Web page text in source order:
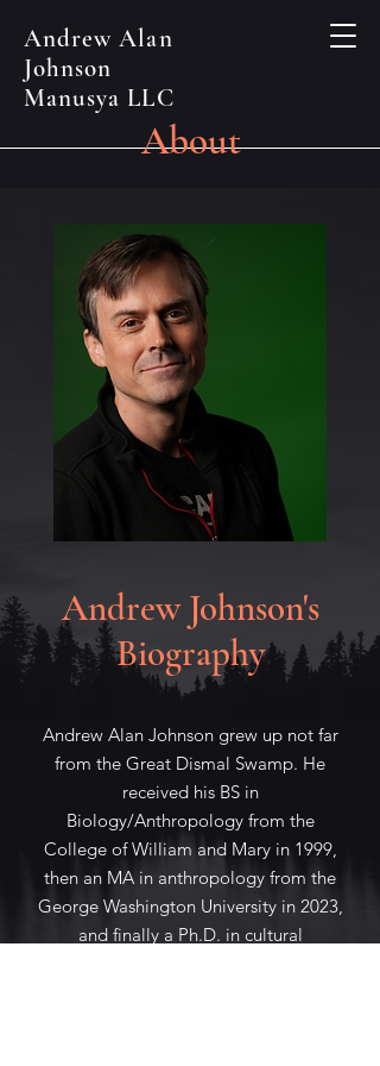
Andrew Alan
Johnson
Manusya LLC
About
Andrew Johnson's
Biography
Andrew Alan Johnson grew up not far
from the Great Dismal Swamp. He
received his BS in
Biology/Anthropology from the
College of William and Mary in 1999,
then an MA in anthropology from the
George Washington University in 2023,
and finally a Ph.D. in cultural